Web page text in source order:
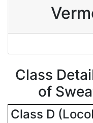
Class
of
Class D